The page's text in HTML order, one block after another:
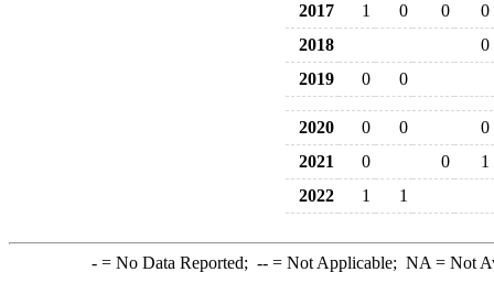
2017
1 0 0
0
2018
0
2019
0 0
2020 0 0
0
2021
0 0
1
2022
1 1
-= No Data Reported; --= Not Applicable; NA = Not